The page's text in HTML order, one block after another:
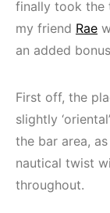
finally took the
my friend Rae
an added
First off, the
slightly
the bar area,
nautical twist
throughout.